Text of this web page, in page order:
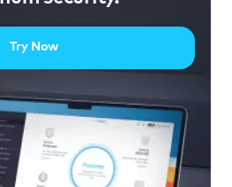
Try Now